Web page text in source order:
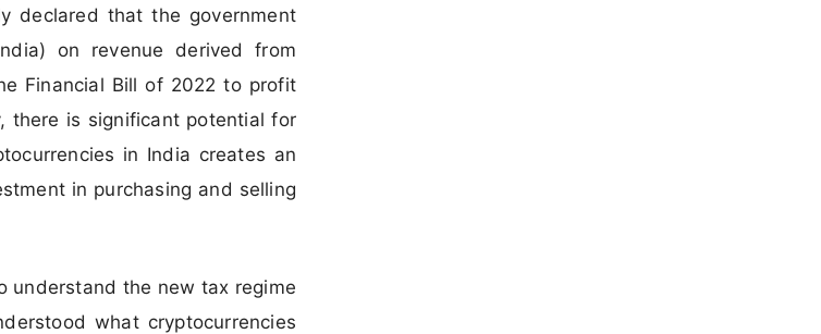
declared that the government
on revenue derived from
Financial Bill of 2022 to profit
there is significant potential for
in India creates an
in purchasing and selling
understand the new tax regime
what cryptocurrencies